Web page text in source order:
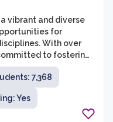
vibrant and diverse
for
With over
to fostering
The graduate
and
students to
meaningful
7,368
Yes